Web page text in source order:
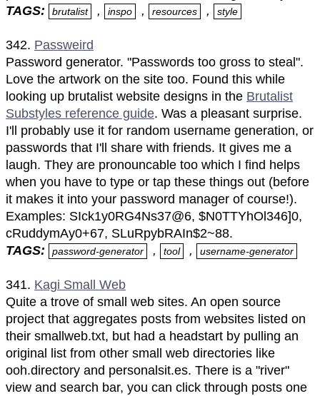
TAGS:
brutalist , inspo , resources , style
342. Passweird
Password generator. "Passwords too gross to steal".
Love the artwork on the site too. Found this while
looking up brutalist website designs in the Brutalist
Substyles reference guide. Was a pleasant surprise.
I'll probably use it for random username generation, or
passwords that I'll share with friends. It gives me a
laugh. They are pronouncable too which I find helps
when you have to type or tap these things out (before
it makes it into your password manager of course!).
Examples: SIck1y0RG4Ns37@6, $N0TTYhOl346]0,
cRuddymAy0+67, SLuRpybRAIn$2~88.
TAGS:
password-generator , tool , username-generator
341. Kagi Small Web
Quite a trove of small web sites. An open source
project that aggregates posts from websites listed on
their smallweb.txt, but had a headstart by pulling an
original list from other small web directories like
ooh.directory and personalsit.es. There is a "river"
view and search bar, you can click through posts one